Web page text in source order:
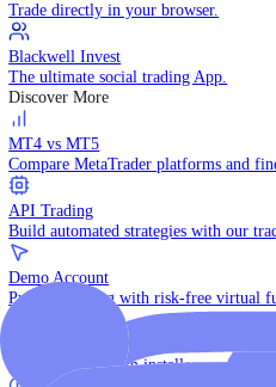
Demo Account
Practice trading with risk-free
Platforms
Platforms
Trading Platforms
MetaTrader 5
The multi-asset institutional
WebTrader
Trade directly in your browser.
Blackwell Invest
The ultimate social trading App.
Discover More